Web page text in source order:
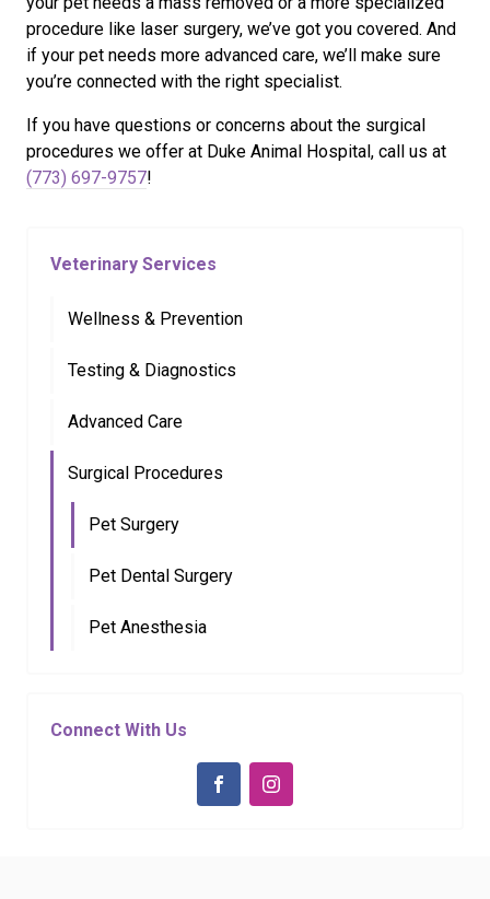
procedure like laser surgery, we’ve got you covered. And
if your pet needs more advanced care, we’ll make sure
you’re connected with the right specialist.
If you have questions or concerns about the surgical
procedures we offer at Duke Animal Hospital, call us at
(773) 697-9757!
Veterinary Services
Wellness & Prevention
Testing & Diagnostics
Advanced Care
Surgical Procedures
Pet Surgery
Pet Dental Surgery
Pet Anesthesia
Connect With Us